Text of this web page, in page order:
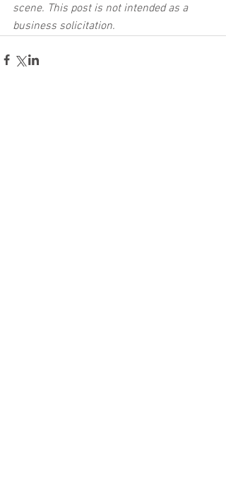
scene. This post is not intended as a
business solicitation.